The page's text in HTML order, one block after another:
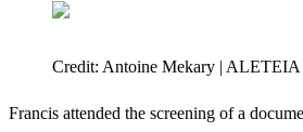
Credit: Antoine Mekary | ALETEIA
Francis attended the screening of a